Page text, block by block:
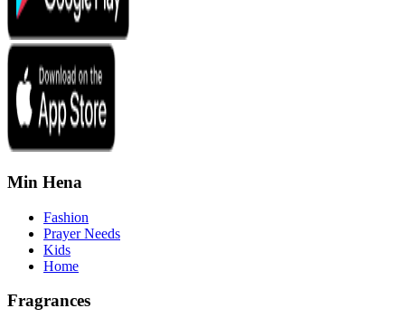
Min Hena
Fashion
Prayer Needs
Kids
Home
Fragrances